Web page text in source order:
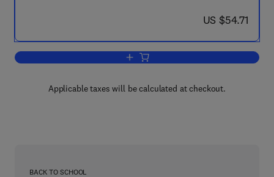
now US $54.71
US $54.71
Add to cart, Periodate Oxidation of
Applicable taxes will be calculated at checkout.
BACK TO SCHOOL